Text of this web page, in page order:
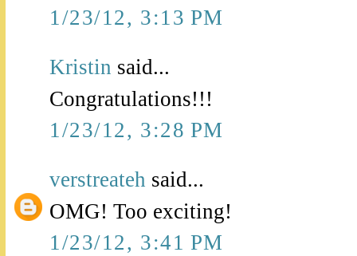
1/23/12, 3:13 PM
Kristin said...
Congratulations!!!
1/23/12, 3:28 PM
verstreateh said...
OMG! Too exciting!
1/23/12, 3:41 PM